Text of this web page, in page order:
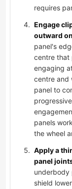
requires
Engage
outward
panel's
centre that
engaging
centre and
panel to
panels
the wheel
Apply a
panel
underbody
shield